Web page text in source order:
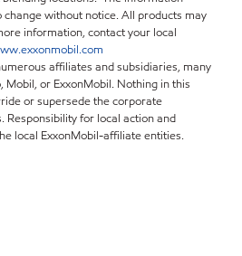
without notice. All products may
information, contact your local
affiliates and subsidiaries, many
Mobil, or ExxonMobil. Nothing in this
or supersede the corporate
Responsibility for local action and
local ExxonMobil-affiliate entities.